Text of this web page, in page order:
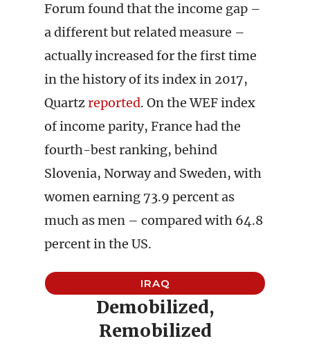
Forum found that the income gap –
a different but related measure –
actually increased for the first time
in the history of its index in 2017,
Quartzreported. On the WEF index
of income parity, France had the
fourth-best ranking, behind
Slovenia, Norway and Sweden, with
women earning 73.9 percent as
much as men – compared with 64.8
percent in the US.
IRAQ
Demobilized,
Remobilized